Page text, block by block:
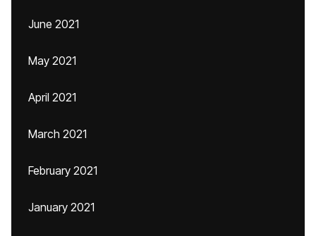
June 2021
May 2021
April 2021
March 2021
February 2021
January 2021